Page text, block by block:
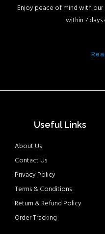
Enjoy peace of mind with
within 7
Useful Links
About Us
Contact Us
Privacy Policy
Terms & Conditions
Return & Refund Policy
Order Tracking